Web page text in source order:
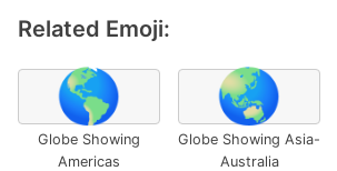
Related Emoji:
🌎
Globe Showing
Americas
🌏
Globe Showing Asia-
Australia